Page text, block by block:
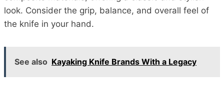
look. Consider the grip, balance, and overall feel of
the knife in your hand.
See also Kayaking Knife Brands With a Legacy